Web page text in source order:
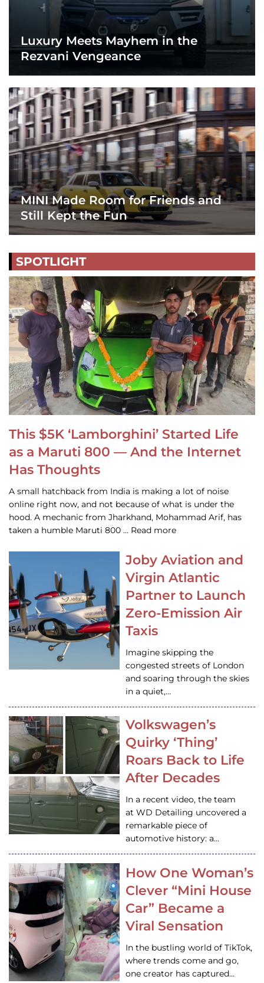
Luxury Meets Mayhem in the
Rezvani Vengeance
MINI Made Room for Friends and
Still Kept the Fun
SPOTLIGHT
This $5K ‘Lamborghini’ Started Life
as a Maruti 800 — And the Internet
Has Thoughts
A small hatchback from India is making a lot of noise
online right now, and not because of what is under the
hood. A mechanic from Jharkhand, Mohammad Arif, has
taken a humble Maruti 800 … Read more
Joby Aviation and
Virgin Atlantic
Partner to Launch
Zero-Emission Air
Taxis
Imagine skipping the
congested streets of London
and soaring through the skies
in a quiet,…
Volkswagen’s
Quirky ‘Thing’
Roars Back to Life
After Decades
In a recent video, the team
at WD Detailing uncovered a
remarkable piece of
automotive history: a…
How One Woman’s
Clever “Mini House
Car” Became a
Viral Sensation
In the bustling world of TikTok,
where trends come and go,
one creator has captured…